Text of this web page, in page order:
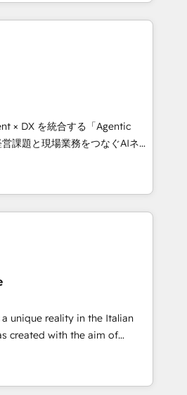
from 15+ different CRMs
HubSpot projects, 75+ full Hub
from inbound campaigns ✨
& +751% new visitors for a
✨ CS: 415% conversion
leaders:
Migration Impact Award 🏆
the Year 🏆 Gold AVA Digital
🌟 Accreditations: CRM
× DX を統合する「Agentic
として、HubSpot Eliteの実装
します。 💡 100inc は何
を共通基盤に、AIエージェン
ロント業務（マーケティング・営
です。事業部・グループ会社・部
データと業務プロセスのサイロ化
社共通基盤に再構築します。意
当者に並走します。 1️⃣
顧客データの一元化から、
化まで。全Hub統合運用、デー
る組織への移行を設計・実装。
unique reality in the Italian
created with the aim of
at the center by
capable of integrating
the best